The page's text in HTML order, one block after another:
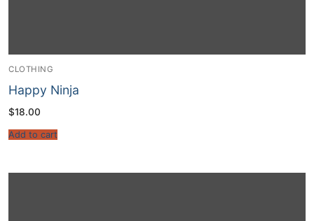
CLOTHING
Happy Ninja
$18.00
Add to cart